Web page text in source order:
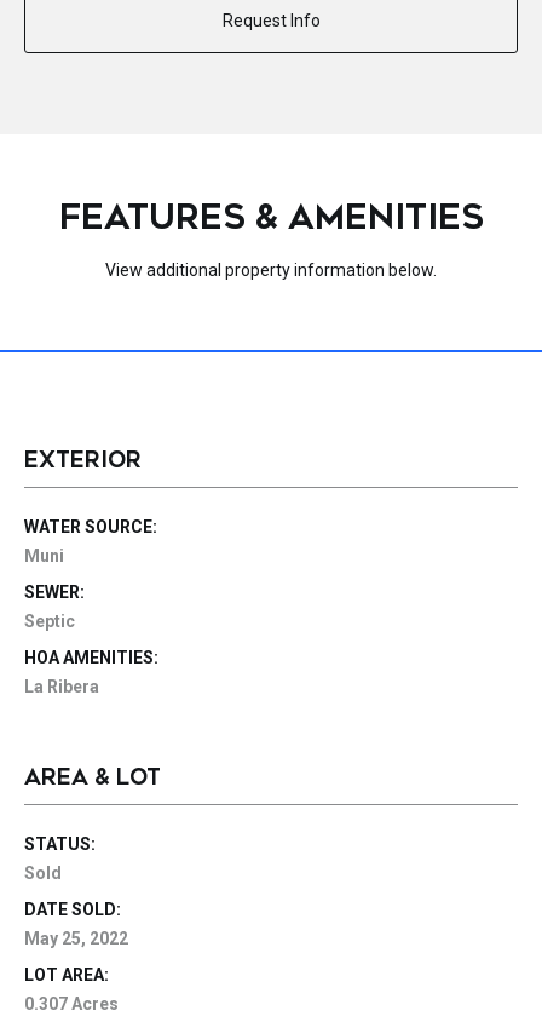
Request Info
FEATURES & AMENITIES
View additional property information below.
EXTERIOR
WATER SOURCE:
Muni
SEWER:
Septic
HOA AMENITIES:
La Ribera
AREA & LOT
STATUS:
Sold
DATE SOLD:
May 25, 2022
LOT AREA:
0.307 Acres